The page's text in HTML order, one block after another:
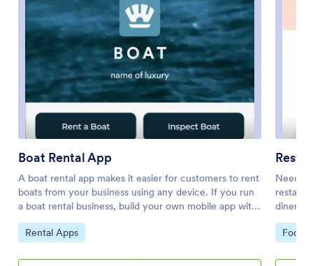
Boat Rental App
A boat rental app makes it easier for customers to rent
boats from your business using any device. If you run
a boat rental business, build your own mobile app with
our free Boat Rental App template. This ready-to-use
app template comes with a rental form, inspection
download your app on any smartphone, tablet, or
Go to Category:
Rental Apps
Need
diners
and
three
Go to
Food